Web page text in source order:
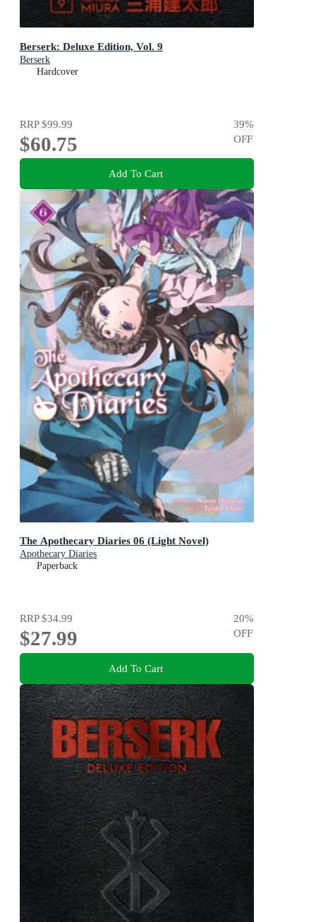
Berserk: Deluxe Edition, Vol. 9
Berserk
Hardcover
RRP$99.99
$60.75
39%
OFF
Add To Cart
The Apothecary Diaries 06 (Light Novel)
Apothecary Diaries
Paperback
RRP$34.99
$27.99
20%
OFF
Add To Cart